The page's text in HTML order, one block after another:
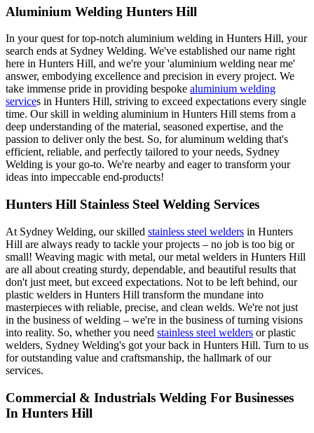
Aluminium Welding Hunters Hill
In your quest for top-notch aluminium welding in Hunters Hill, your
search ends at Sydney Welding. We've established our name right
here in Hunters Hill, and we're your 'aluminium welding near me'
answer, embodying excellence and precision in every project. We
take immense pride in providing bespoke aluminium welding
services in Hunters Hill, striving to exceed expectations every single
time. Our skill in welding aluminium in Hunters Hill stems from a
deep understanding of the material, seasoned expertise, and the
passion to deliver only the best. So, for aluminum welding that's
efficient, reliable, and perfectly tailored to your needs, Sydney
Welding is your go-to. We're nearby and eager to transform your
ideas into impeccable end-products!
Hunters Hill Stainless Steel Welding Services
At Sydney Welding, our skilled stainless steel welders in Hunters
Hill are always ready to tackle your projects – no job is too big or
small! Weaving magic with metal, our metal welders in Hunters Hill
are all about creating sturdy, dependable, and beautiful results that
don't just meet, but exceed expectations. Not to be left behind, our
plastic welders in Hunters Hill transform the mundane into
masterpieces with reliable, precise, and clean welds. We're not just
in the business of welding – we're in the business of turning visions
into reality. So, whether you need stainless steel welders or plastic
welders, Sydney Welding's got your back in Hunters Hill. Turn to us
for outstanding value and craftsmanship, the hallmark of our
services.
Commercial & Industrials Welding For Businesses
In Hunters Hill